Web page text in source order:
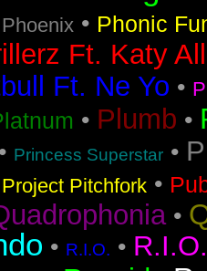
Phoenix • Phonic
Ft. Katy
Ft. Ne Yo •
• Plumb •
• Princess Superstar •
Project Pitchfork •
•
• R.I.O. •